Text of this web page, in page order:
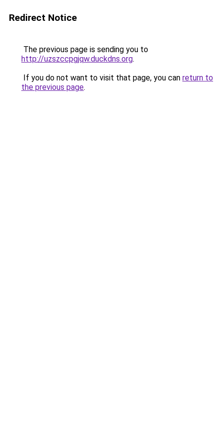
Redirect Notice
The previous page is sending you to
http://uzszccpgjqw.duckdns.org.
If you do not want to visit that page, you can return to
the previous page.